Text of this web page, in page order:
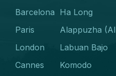
Barcelona
Paris
London
Cannes
Ha Long
Alappuzha
Labuan Bajo
Komodo